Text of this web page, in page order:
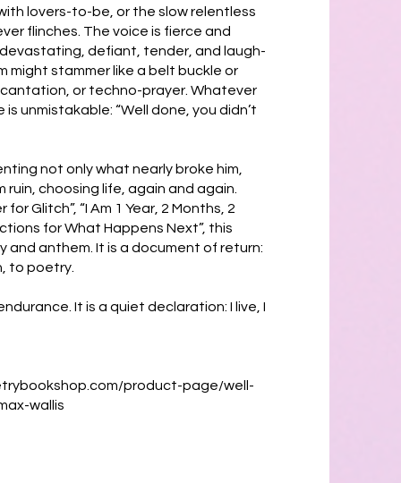
lovers-to-be, or the slow relentless
flinches. The voice is fierce and
defiant, tender, and laugh-
might stammer like a belt buckle or
or techno-prayer. Whatever
unmistakable: “Well done, you didn’t
not only what nearly broke him,
ruin, choosing life, again and again.
for Glitch”, “I Am 1 Year, 2 Months, 2
for What Happens Next”, this
and anthem. It is a document of return:
to poetry.
It is a quiet declaration: I live, I
product-page/well-
wallis